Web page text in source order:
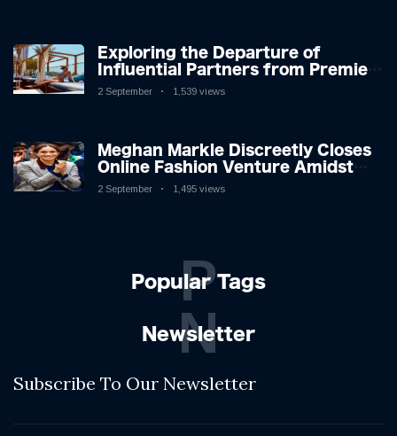
Exploring the Departure of
Influential Partners from Premier
League Stars: A Reflection on
2 September 1,539 views
Meghan Markle Discreetly Closes
Online Fashion Venture Amidst
Speculation
2 September 1,495 views
Popular Tags
P
Newsletter
N
Subscribe To Our Newsletter